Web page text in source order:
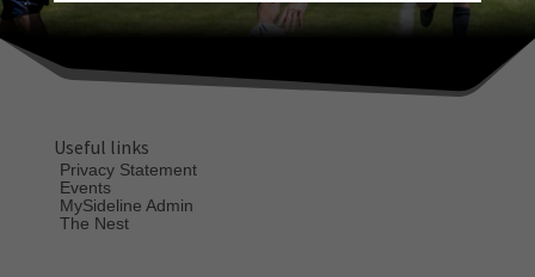
Useful links
Privacy Statement
Events
MySideline Admin
The Nest